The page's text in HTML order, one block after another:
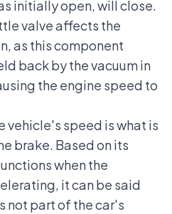
initially open, will close.
valve affects the
as this component
back by the vacuum in
the engine speed to
vehicle's speed is what is
brake. Based on its
when the
it can be said
not part of the car's